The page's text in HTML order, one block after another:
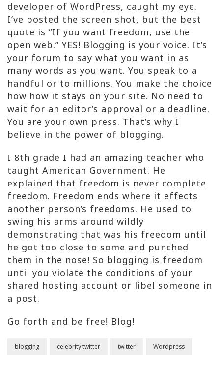
developer of WordPress, caught my eye.
I’ve posted the screen shot, but the best
quote is “If you want freedom, use the
open web.” YES! Blogging is your voice. It’s
your forum to say what you want in as
many words as you want. You speak to a
handful or to millions. You make the choice
how how it stays on your site. No need to
wait for an editor’s approval or a deadline.
You are your own press. That’s why I
believe in the power of blogging.
I 8th grade I had an amazing teacher who
taught American Government. He
explained that freedom is never complete
freedom. Freedom ends where it effects
another person’s freedoms. He used to
swing his arms around wildly
demonstrating that was his freedom until
he got too close to some and punched
them in the nose! So blogging is freedom
until you violate the conditions of your
shared hosting account or libel someone in
a post.
Go forth and be free! Blog!
blogging celebrity twitter twitter Wordpress